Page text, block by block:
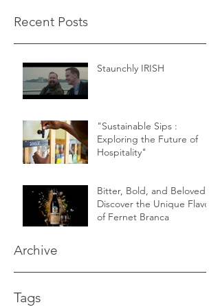
Recent Posts
Staunchly IRISH
"Sustainable Sips :
Exploring the Future of
Hospitality"
Bitter, Bold, and Beloved -
Discover the Unique Flavor
of Fernet Branca
Archive
Tags